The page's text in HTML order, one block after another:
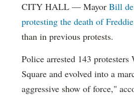
CITY HALL — Mayor Bill
protesting the death of
than in previous protests.
Police arrested 143
Square and evolved into a
aggressive show of force,"